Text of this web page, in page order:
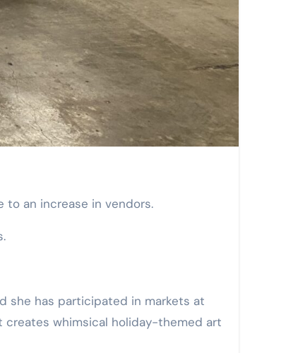
to an increase in vendors.
she has participated in markets at
creates whimsical holiday-themed art